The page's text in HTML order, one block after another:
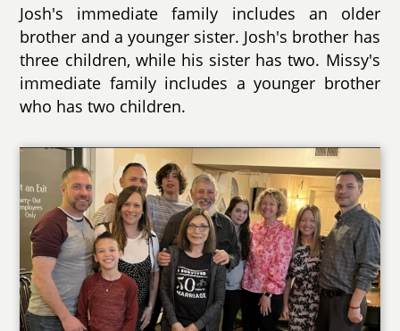
Josh's immediate family includes an older
brother and a younger sister. Josh's brother has
three children, while his sister has two. Missy's
immediate family includes a younger brother
who has two children.